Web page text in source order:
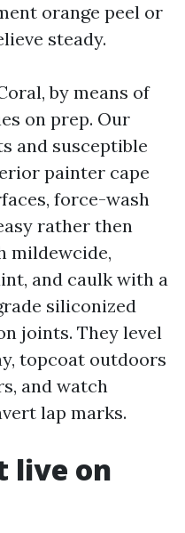
orange peel or
steady.
by means of
on prep. Our
and susceptible
painter cape
force-wash
rather then
mildewcide,
and caulk with a
siliconized
joints. They level
topcoat outdoors
and watch
lap marks.
live on